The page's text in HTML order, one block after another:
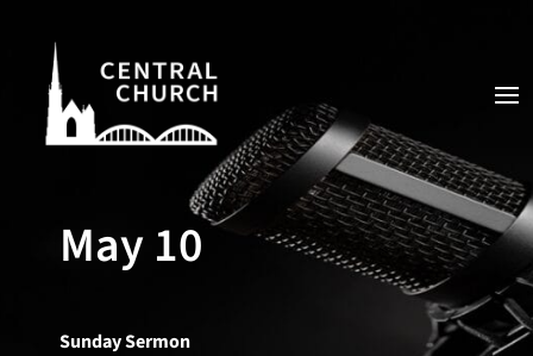
May 10
Sunday Sermon